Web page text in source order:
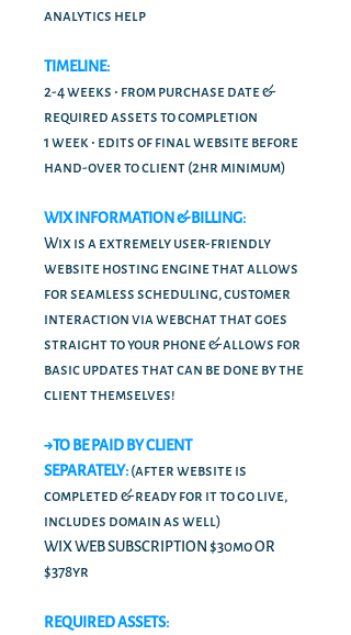
analytics help
TIMELINE:
2-4 weeks • from purchase date &
required assets to completion
1 week • edits of final website before
hand-over to client (2hr minimum)
WIX INFORMATION & BILLING:
Wix is a extremely user-friendly
website hosting engine that allows
for seamless scheduling, customer
interaction via webchat that goes
straight to your phone & allows for
basic updates that can be done by the
client themselves!
→TO BE PAID BY CLIENT
SEPARATELY: (after website is
completed & ready for it to go live,
includes domain as well)
WIX WEB SUBSCRIPTION $30mo OR
$378yr
REQUIRED ASSETS: